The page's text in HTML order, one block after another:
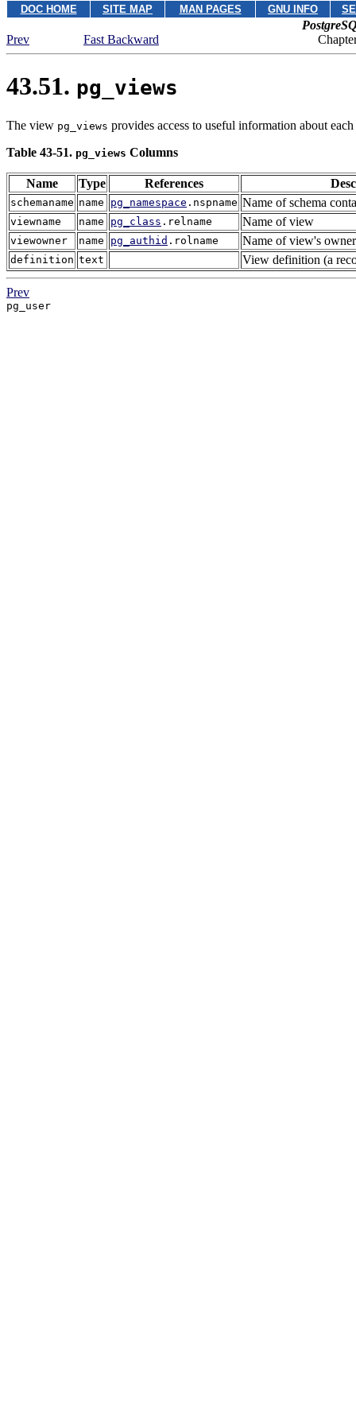
DOC HOME SITE MAP MAN PAGES GNU INFO
Prev
Fast Backward
43.51. pg_views
The view pg_views provides access to useful information about
Table 43-51. pg_views Columns
Name Type References
schemaname name pg_namespace .nspname Name of schema
viewname name pg_class .relname Name of view
viewowner name pg_authid .rolname Name of view's owner
definition text View definition (a
Prev
pg_user